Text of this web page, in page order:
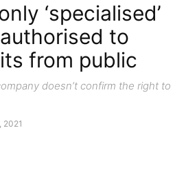
‘specialised’
to
from public
doesn’t confirm the right to
2021